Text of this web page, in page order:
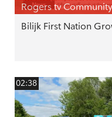
Rogers tv
Bilijk First Nation
02:38